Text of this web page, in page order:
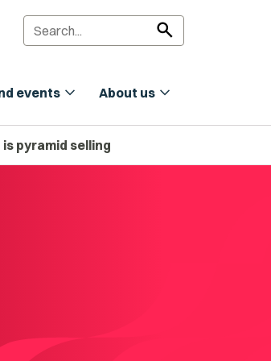
search
events expand_more About us expand_more
pyramid selling